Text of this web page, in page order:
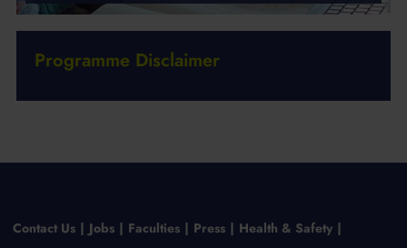
Programme Disclaimer
Contact Us Jobs Faculties Press Health & Safety